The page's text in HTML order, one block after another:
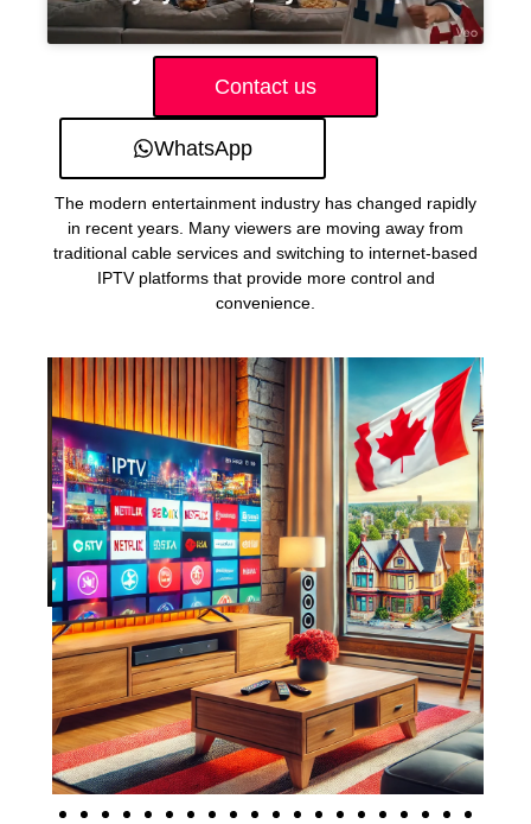
Contact us
WhatsApp
The modern entertainment industry has changed rapidly
in recent years. Many viewers are moving away from
traditional cable services and switching to internet-based
IPTV platforms that provide more control and
convenience.